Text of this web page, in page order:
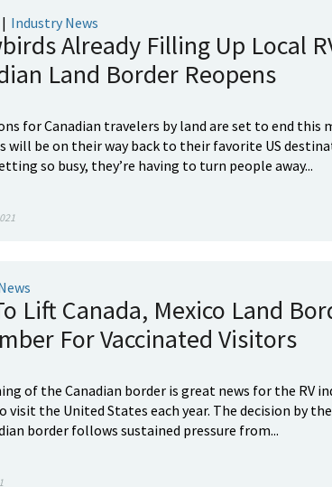
| Industry News
Already Filling Up Local
Land Border Reopens
for Canadian travelers by land are set to end this
will be on their way back to their favorite US
so busy, they’re having to turn people away...
Lift Canada, Mexico Land
For Vaccinated Visitors
of the Canadian border is great news for the RV
visit the United States each year. The decision by
border follows sustained pressure from...